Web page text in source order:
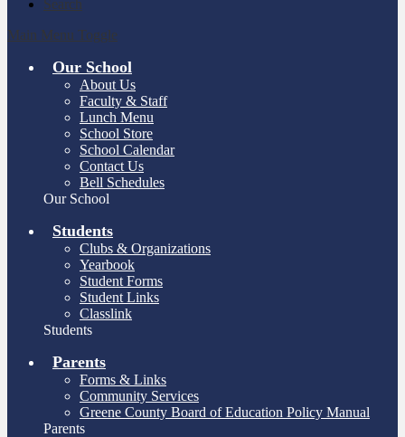
Search
Main Menu Toggle
Our School
About Us
Faculty & Staff
Lunch Menu
School Store
School Calendar
Contact Us
Bell Schedules
Our School
Students
Clubs & Organizations
Yearbook
Student Forms
Student Links
Classlink
Students
Parents
Forms & Links
Community Services
Greene County Board of Education Policy Manual
Parents